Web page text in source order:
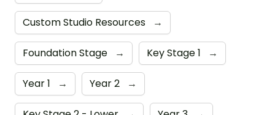
Custom Studio Resources →
Foundation Stage → Key Stage 1 →
Year 1 → Year 2 →